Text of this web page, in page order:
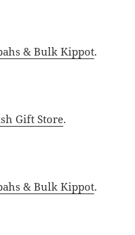
& Bulk Kippot.
Gift Store.
& Bulk Kippot.